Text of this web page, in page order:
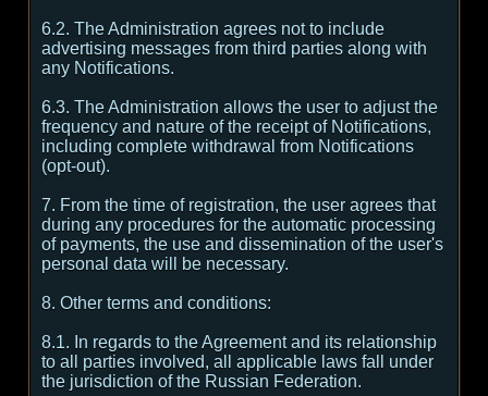
6.2. The Administration agrees not to include
advertising messages from third parties along with
any Notifications.
6.3. The Administration allows the user to adjust the
frequency and nature of the receipt of Notifications,
including complete withdrawal from Notifications
(opt-out).
7. From the time of registration, the user agrees that
during any procedures for the automatic processing
of payments, the use and dissemination of the user's
personal data will be necessary.
8. Other terms and conditions:
8.1. In regards to the Agreement and its relationship
to all parties involved, all applicable laws fall under
the jurisdiction of the Russian Federation.